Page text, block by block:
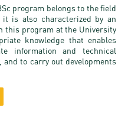
program belongs to the field
is also characterized by an
this program at the University
knowledge that enables
information and technical
to carry out developments